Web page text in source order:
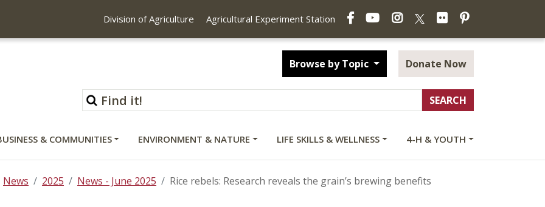
Division of Agriculture Agricultural Experiment Station
FacebookYouTubeInstagramFlickrPinterest
Browse by Topic Donate Now
& COMMUNITIES ENVIRONMENT & NATURE LIFE SKILLS & WELLNESS 4-H & YOUTH
News 2025 News - June 2025 Rice rebels: Research reveals the grain’s brewing benefits